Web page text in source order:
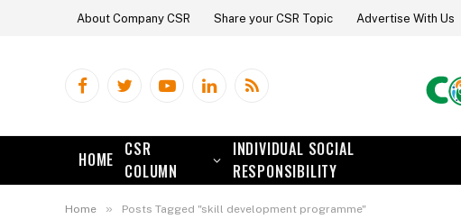
About Company CSR Share your CSR Topic Advertise With Us
FacebookTwitterYouTubeLinkedInRSS
HOME
CSR
COLUMN
INDIVIDUAL SOCIAL
RESPONSIBILITY
Home » Posts Tagged "skill development programme"